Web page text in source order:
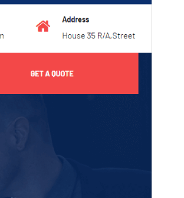
theme ofAvadanta.
April 26, 2022
10+